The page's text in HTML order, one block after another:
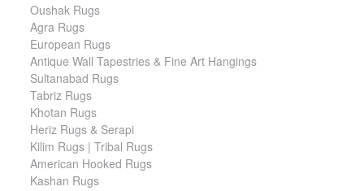
Oushak Rugs
Agra Rugs
European Rugs
Antique Wall Tapestries & Fine Art Hangings
Sultanabad Rugs
Tabriz Rugs
Khotan Rugs
Heriz Rugs & Serapi
Kilim Rugs | Tribal Rugs
American Hooked Rugs
Kashan Rugs